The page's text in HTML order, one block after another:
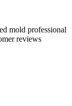
mold professional
reviews